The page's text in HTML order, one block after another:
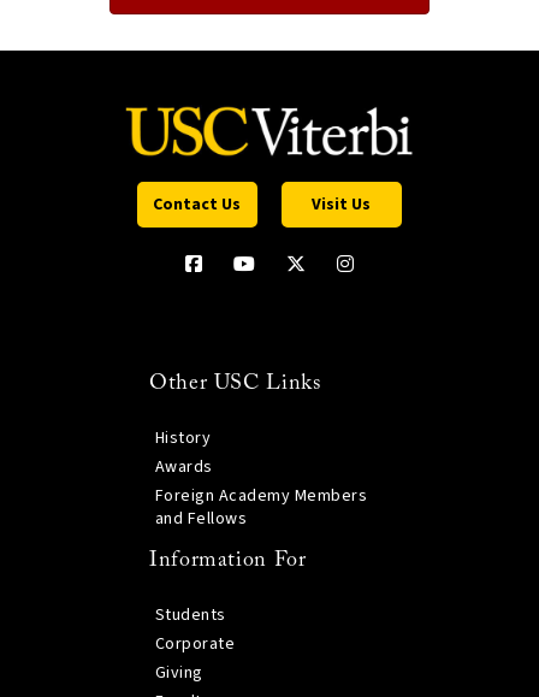
Contact Us Visit Us
Other USC Links
History
Awards
Foreign Academy Members
and Fellows
Information For
Students
Corporate
Giving